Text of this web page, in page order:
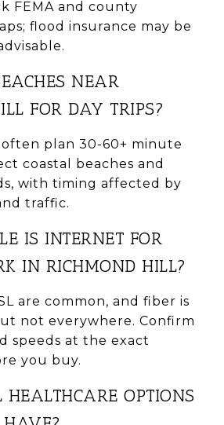
FEMA and county
flood insurance may be
NEAR
FOR DAY TRIPS?
often plan 30-60+ minute
coastal beaches and
with timing affected by
traffic.
IS INTERNET FOR
IN RICHMOND HILL?
are common, and fiber is
not everywhere. Confirm
speeds at the exact
you buy.
OPTIONS